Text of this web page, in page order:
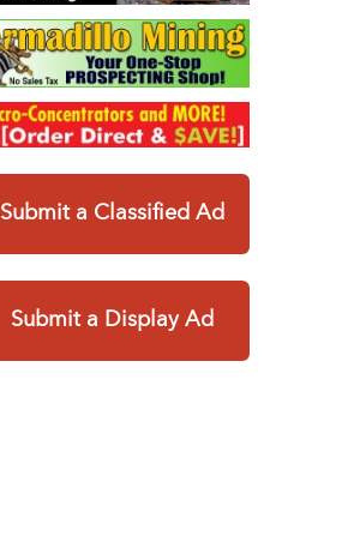
Submit a Classified Ad
Submit a Display Ad